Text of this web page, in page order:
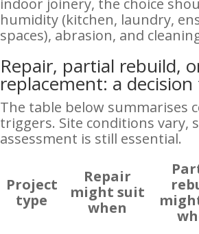
indoor joinery, the choice
humidity (kitchen, laundry,
spaces), abrasion, and
Repair, partial rebuild,
replacement: a decision
The table below summarises
triggers. Site conditions vary,
assessment is still essential.
Project
type
Repair
might suit
when